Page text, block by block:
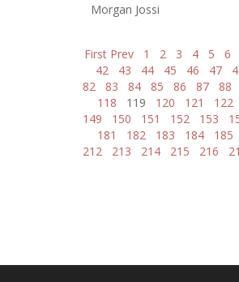
Morgan Jossi
First Prev 1 2 3 4 5 6
42
43 44 45 46 47
82
83 84 85 86 87 88
118
119 120 121 122
149
150 151 152 153
181
182 183 184 185
212
213 214 215 216